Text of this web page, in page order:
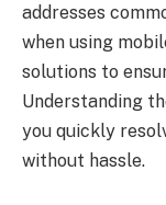
addresses
when using
solutions to
Understanding
you quickly
without hassle.